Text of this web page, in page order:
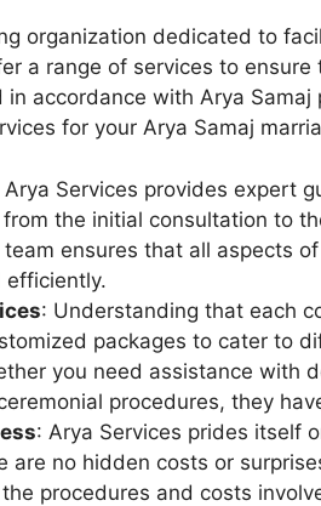
organization dedicated to
a range of services to ensure
accordance with Arya Samaj
for your Arya Samaj
Arya Services provides expert
the initial consultation to
ensures that all aspects
efficiently.
: Understanding that each
packages to cater to
you need assistance with
procedures, they
: Arya Services prides itself
are no hidden costs or
procedures and costs